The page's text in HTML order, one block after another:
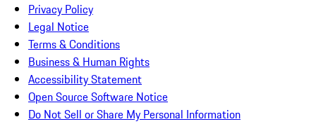
Privacy Policy
Legal Notice
Terms & Conditions
Business & Human Rights
Accessibility Statement
Open Source Software Notice
Do Not Sell or Share My Personal Information